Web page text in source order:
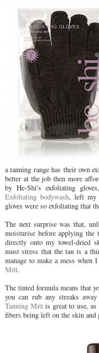
a tanning range has their own
better at the job then more
by He-Shi's exfoliating
Exfoliating bodywash, left my
gloves were so exfoliating that
The next surprise was that,
moisturise before applying the
directly onto my towel-dried
must stress that the tan is a
manage to make a mess
Mitt.
The tinted formula means that
you can rub any streaks
Tanning Mittis great to use,
fibers being left on the skin and